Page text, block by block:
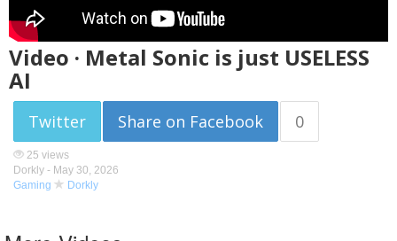
Video · Metal Sonic is just USELESS
AI
Twitter Share on Facebook 0
25 views
Dorkly - May 30, 2026
Gaming
Dorkly